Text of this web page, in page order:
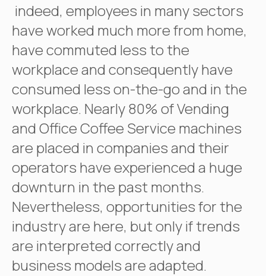
indeed, employees in many sectors
have worked much more from home,
have commuted less to the
workplace and consequently have
consumed less on-the-go and in the
workplace. Nearly 80% of Vending
and Office Coffee Service machines
are placed in companies and their
operators have experienced a huge
downturn in the past months.
Nevertheless, opportunities for the
industry are here, but only if trends
are interpreted correctly and
business models are adapted.